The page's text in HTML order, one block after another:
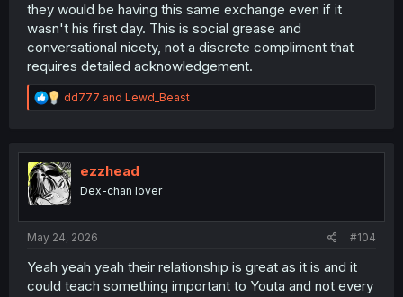
they would be having this same exchange even if it
wasn't his first day. This is social grease and
conversational nicety, not a discrete compliment that
requires detailed acknowledgement.
R
e
t
i
o
n
dd777 and Lewd_Beast
ezzhead
Dex-chan lover
May 24, 2026 #104
Yeah yeah yeah their relationship is great as it is and it
could teach something important to Youta and not every